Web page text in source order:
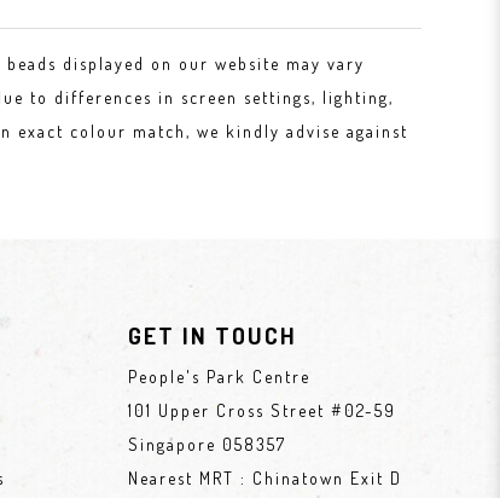
displayed on our website may vary
to differences in screen settings, lighting,
exact colour match, we kindly advise against
GET IN TOUCH
People's Park Centre
101 Upper Cross Street #02-59
Singapore 058357
Nearest MRT : Chinatown Exit D